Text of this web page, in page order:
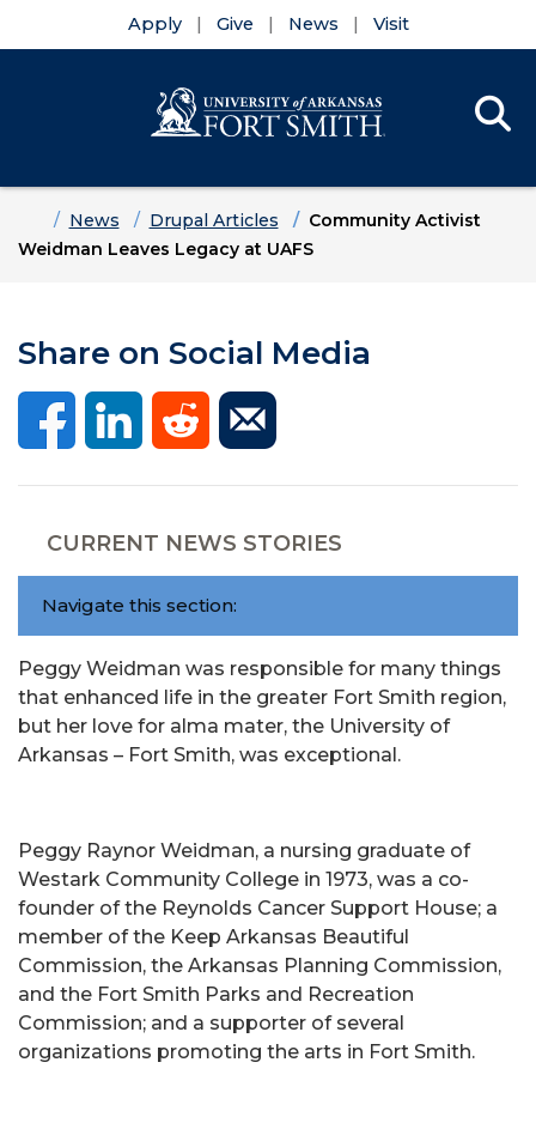
Apply Give News Visit
HomeNews Drupal Articles
Community Activist
Weidman Leaves Legacy at UAFS
Share on Social Media
CURRENT NEWS STORIES
Navigate this section:
Peggy Weidman was responsible for many things
that enhanced life in the greater Fort Smith region,
but her love for alma mater, the University of
Arkansas – Fort Smith, was exceptional.
Peggy Raynor Weidman, a nursing graduate of
Westark Community College in 1973, was a co-
founder of the Reynolds Cancer Support House; a
member of the Keep Arkansas Beautiful
Commission, the Arkansas Planning Commission,
and the Fort Smith Parks and Recreation
Commission; and a supporter of several
organizations promoting the arts in Fort Smith.